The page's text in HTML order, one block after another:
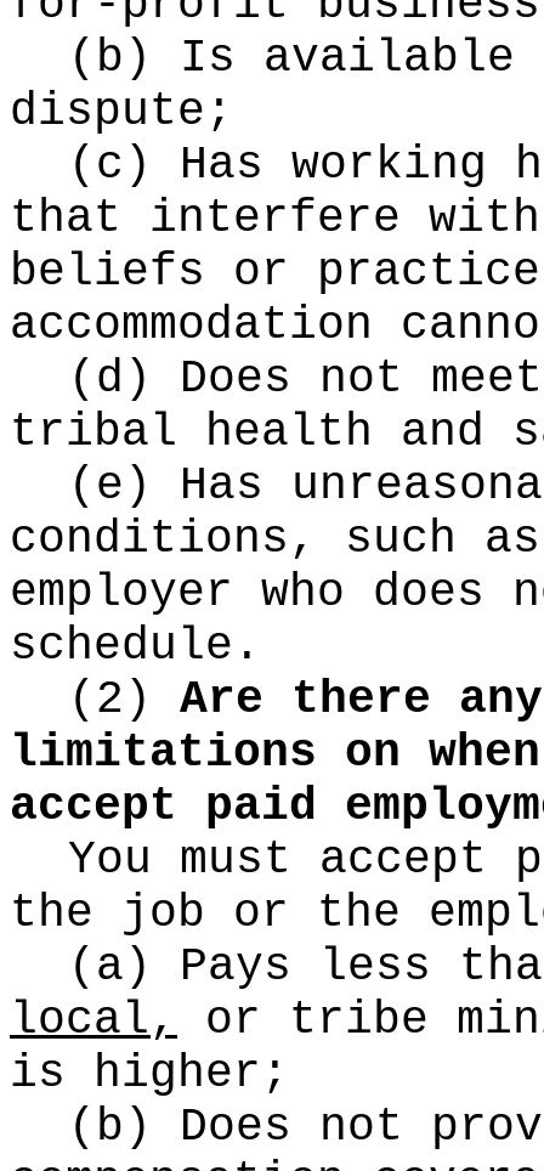
(b) Is available
dispute;
(c) Has working
that interfere
beliefs or
accommodation
(d) Does not
tribal health and
(e) Has
conditions, such
employer who does
schedule.
(2) Are there
limitations on
accept paid
You must accept
the job or the
(a) Pays less
local, or tribe
is higher;
(b) Does not